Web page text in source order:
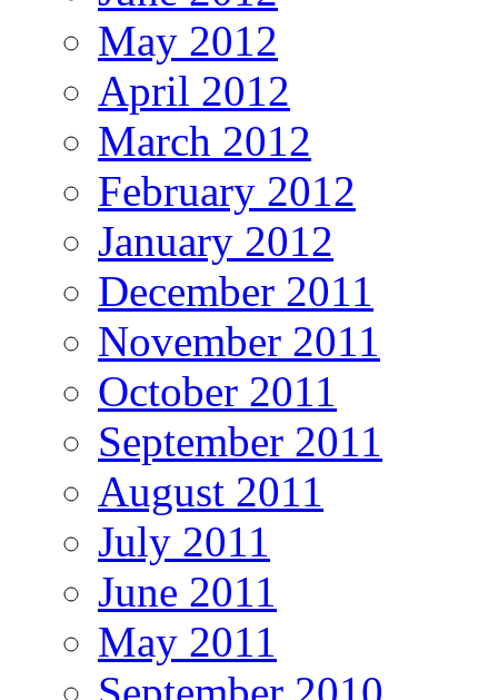
May 2012
April 2012
March 2012
February 2012
January 2012
December 2011
November 2011
October 2011
September 2011
August 2011
July 2011
June 2011
May 2011